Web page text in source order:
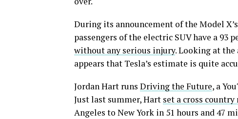
During its announcement of the Model
passengers of the electric SUV have a 93
without any serious injury. Looking at
appears that Tesla’s estimate is quite
Jordan Hart runs Driving the Future, a
Just last summer, Hart set a cross country
Angeles to New York in 51 hours and 47